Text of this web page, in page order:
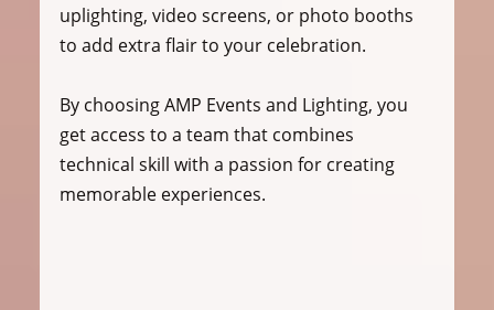
uplighting, video screens, or photo booths
to add extra flair to your celebration.
By choosing AMP Events and Lighting, you
get access to a team that combines
technical skill with a passion for creating
memorable experiences.